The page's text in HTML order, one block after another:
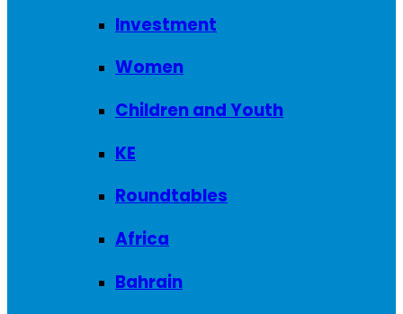
Investment
Women
Children and Youth
KE
Roundtables
Africa
Bahrain